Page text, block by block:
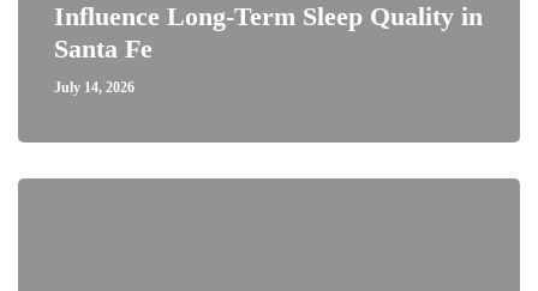
Influence Long-Term Sleep Quality in
Santa Fe
July 14, 2026